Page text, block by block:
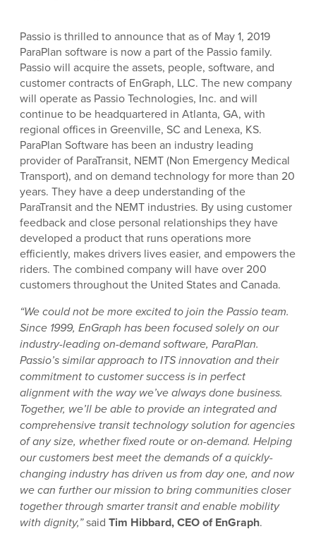
Passio is thrilled to announce that as of May 1, 2019
ParaPlan software is now a part of the Passio family.
Passio will acquire the assets, people, software, and
customer contracts of EnGraph, LLC. The new company
will operate as Passio Technologies, Inc. and will
continue to be headquartered in Atlanta, GA, with
regional offices in Greenville, SC and Lenexa, KS.
ParaPlan Software has been an industry leading
provider of ParaTransit, NEMT (Non Emergency Medical
Transport), and on demand technology for more than 20
years. They have a deep understanding of the
ParaTransit and the NEMT industries. By using customer
feedback and close personal relationships they have
developed a product that runs operations more
efficiently, makes drivers lives easier, and empowers the
riders. The combined company will have over 200
customers throughout the United States and Canada.
“We could not be more excited to join the Passio team.
Since 1999, EnGraph has been focused solely on our
industry-leading on-demand software, ParaPlan.
Passio’s similar approach to ITS innovation and their
commitment to customer success is in perfect
alignment with the way we’ve always done business.
Together, we’ll be able to provide an integrated and
comprehensive transit technology solution for agencies
of any size, whether fixed route or on-demand. Helping
our customers best meet the demands of a quickly-
changing industry has driven us from day one, and now
we can further our mission to bring communities closer
together through smarter transit and enable mobility
with dignity,”said Tim Hibbard, CEO of EnGraph.